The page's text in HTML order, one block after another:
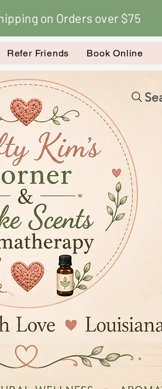
on Orders over $75
Refer Friends Book Online